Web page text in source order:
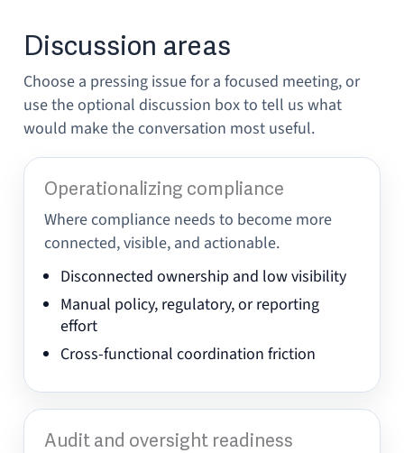
Discussion areas
Choose a pressing issue for a focused meeting, or
use the optional discussion box to tell us what
would make the conversation most useful.
Operationalizing compliance
Where compliance needs to become more
connected, visible, and actionable.
Disconnected ownership and low visibility
Manual policy, regulatory, or reporting
effort
Cross-functional coordination friction
Audit and oversight readiness